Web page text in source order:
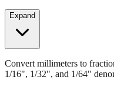
Expand
Convert millimeters to
1/16", 1/32", and 1/64"